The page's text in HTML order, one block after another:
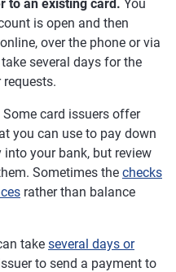
to an existing card. You
is open and then
over the phone or via
several days for the
Some card issuers offer
you can use to pay down
your bank, but review
Sometimes the checks
rather than balance
take several days or
to send a payment to